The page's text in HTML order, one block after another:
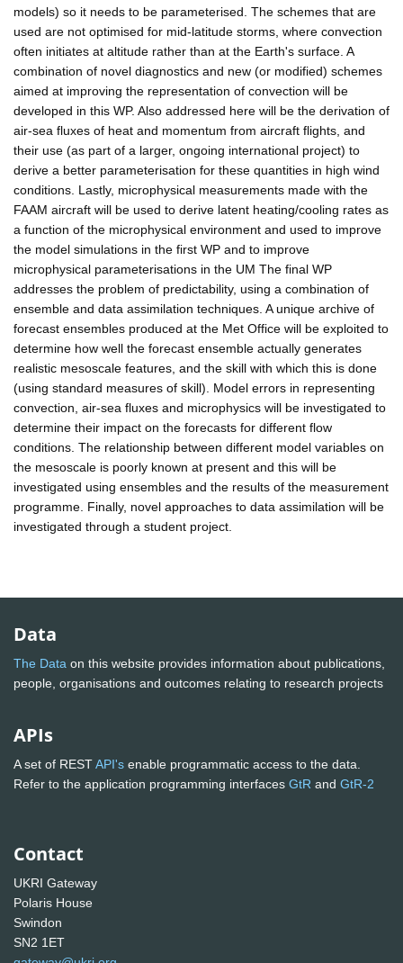
models) so it needs to be parameterised. The schemes that are
used are not optimised for mid-latitude storms, where convection
often initiates at altitude rather than at the Earth's surface. A
combination of novel diagnostics and new (or modified) schemes
aimed at improving the representation of convection will be
developed in this WP. Also addressed here will be the derivation of
air-sea fluxes of heat and momentum from aircraft flights, and
their use (as part of a larger, ongoing international project) to
derive a better parameterisation for these quantities in high wind
conditions. Lastly, microphysical measurements made with the
FAAM aircraft will be used to derive latent heating/cooling rates as
a function of the microphysical environment and used to improve
the model simulations in the first WP and to improve
microphysical parameterisations in the UM The final WP
addresses the problem of predictability, using a combination of
ensemble and data assimilation techniques. A unique archive of
forecast ensembles produced at the Met Office will be exploited to
determine how well the forecast ensemble actually generates
realistic mesoscale features, and the skill with which this is done
(using standard measures of skill). Model errors in representing
convection, air-sea fluxes and microphysics will be investigated to
determine their impact on the forecasts for different flow
conditions. The relationship between different model variables on
the mesoscale is poorly known at present and this will be
investigated using ensembles and the results of the measurement
programme. Finally, novel approaches to data assimilation will be
investigated through a student project.
Data
The Data on this website provides information about publications,
people, organisations and outcomes relating to research projects
APIs
A set of RESTAPI's enable programmatic access to the data.
Refer to the application programming interfaces GtR and GtR-2
Contact
UKRI Gateway
Polaris House
Swindon
SN2 1ET